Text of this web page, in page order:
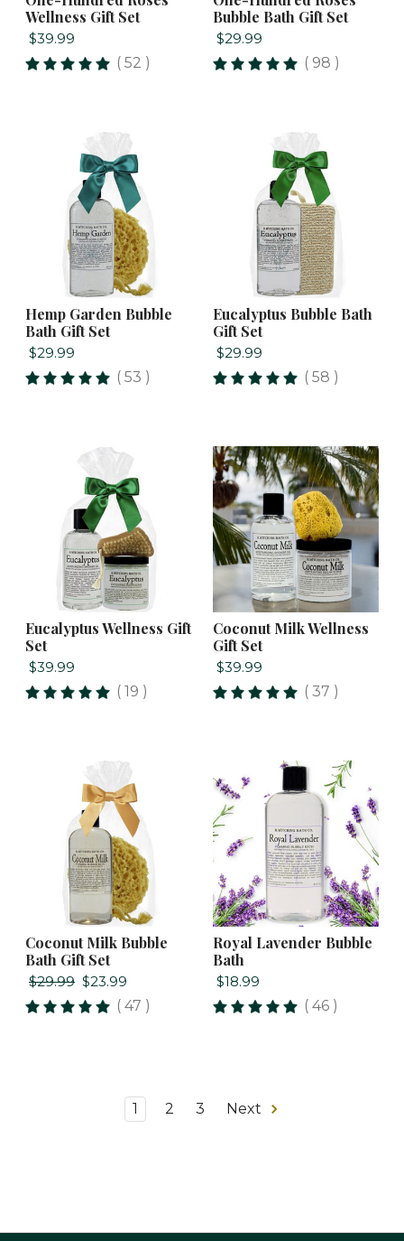
Wellness Gift Set
$39.99
( 52 )
Bubble Bath Gift Set
$29.99
( 98 )
Hemp Garden Bubble
Bath Gift Set
$29.99
( 53 )
Eucalyptus Bubble Bath
Gift Set
$29.99
( 58 )
Eucalyptus Wellness Gift
Set
$39.99
( 19 )
Coconut Milk Wellness
Gift Set
$39.99
( 37 )
Coconut Milk Bubble
Bath Gift Set
$29.99 $23.99
( 47 )
Royal Lavender Bubble
Bath
$18.99
( 46 )
1 2 3 Next